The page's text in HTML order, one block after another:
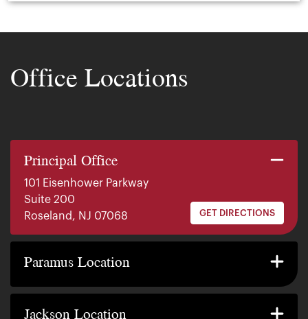
Office Locations
Principal Office
101 Eisenhower Parkway
Suite 200
Roseland, NJ 07068
GET DIRECTIONS
Paramus Location
140 E. Ridgewood Ave
Paramus, NJ 07652
GET DIRECTIONS
Jackson Location
2200 W County Line Rd